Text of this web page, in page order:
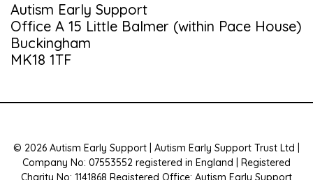
Autism Early Support
Office A 15 Little Balmer (within Pace House)
Buckingham
MK18 1TF
© 2026 Autism Early Support | Autism Early Support Trust Ltd |
Company No: 07553552 registered in England | Registered
Charity No: 1141868 Registered Office: Autism Early Support